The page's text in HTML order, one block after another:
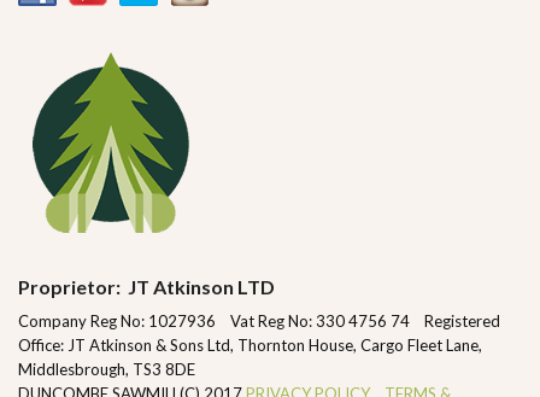
Proprietor: JT Atkinson LTD
Company Reg No: 1027936 Vat Reg No: 330 4756 74 Registered
Office: JT Atkinson & Sons Ltd, Thornton House, Cargo Fleet Lane,
Middlesbrough, TS3 8DE